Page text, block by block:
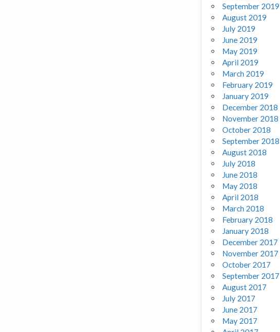
September 2019
August 2019
July 2019
June 2019
May 2019
April 2019
March 2019
February 2019
January 2019
December 2018
November 2018
October 2018
September 2018
August 2018
July 2018
June 2018
May 2018
April 2018
March 2018
February 2018
January 2018
December 2017
November 2017
October 2017
September 2017
August 2017
July 2017
June 2017
May 2017